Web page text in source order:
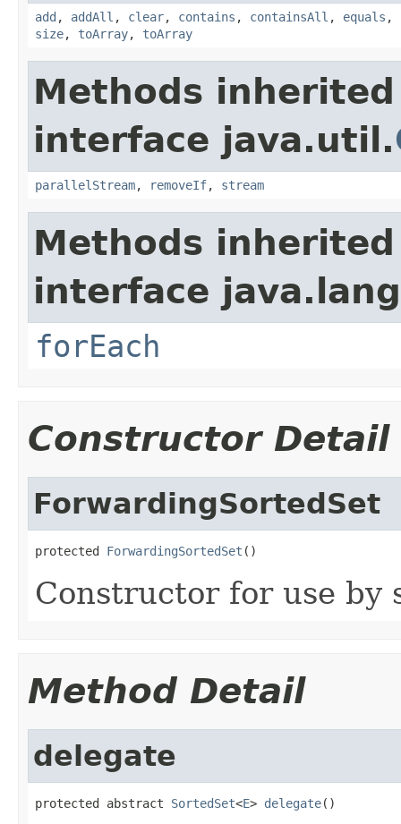
add , addAll , clear, contains , containsAll , equals ,
size, toArray, toArray
Methods
interface java.util.
parallelStream, removeIf, stream
Methods
interface
forEach
Constructor Detail
ForwardingSortedSet
protected ForwardingSortedSet ()
Constructor for use by
Method Detail
delegate
protected abstract SortedSet<E> delegate()